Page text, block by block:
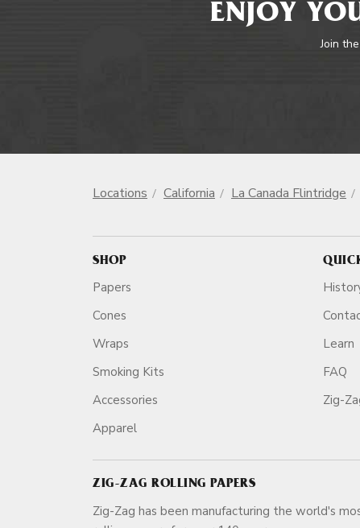
ENJOY
Join
Locations California La Canada Flintridge
SHOP
Papers
Cones
Wraps
Smoking Kits
Accessories
Apparel
Learn
FAQ
Zig-
ZIG-ZAG ROLLING PAPERS
Zig-Zag has been manufacturing the world's